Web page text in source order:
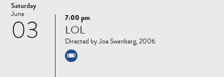
Saturday
03
June
Read
more
7:00 pm
LOL
Directed by Joe Swanberg, 2006